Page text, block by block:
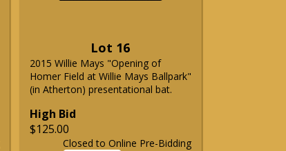
Lot 16
2015 Willie Mays "Opening of
Homer Field at Willie Mays Ballpark"
(in Atherton) presentational bat.
High Bid
$125.00
Closed to Online Pre-Bidding